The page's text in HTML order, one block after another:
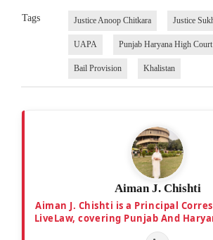
Tags Justice Anoop Chitkara Justice
UAPA Punjab Haryana High Court
Bail Provision Khalistan
Aiman J. Chishti
Aiman J. Chishti is a Principal
LiveLaw, covering Punjab And